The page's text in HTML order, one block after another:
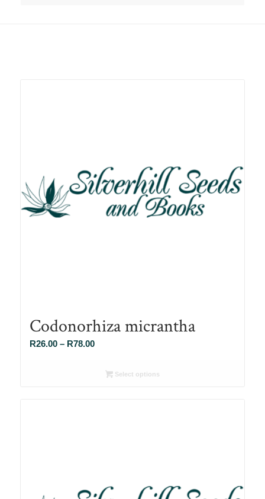
Codonorhiza micrantha
R26.00 – R78.00Price
R26.00Select options